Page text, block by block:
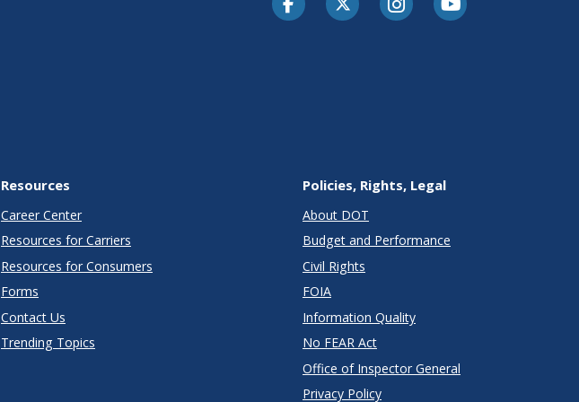
Resources
Career Center
Resources for Carriers
Resources for Consumers
Forms
Contact Us
Trending Topics
Policies, Rights, Legal
About DOT
Budget and Performance
Civil Rights
FOIA
Information Quality
No FEAR Act
Office of Inspector General
Privacy Policy